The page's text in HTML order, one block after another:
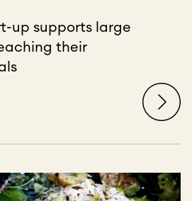
up supports large
their